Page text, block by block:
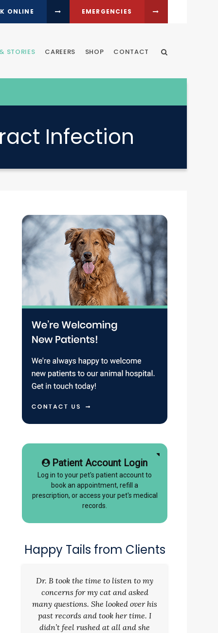
ONLINE EMERGENCIES
STORIES CAREERS SHOP CONTACT
Infection
Patient Account Login
Log in to your pet's patient account to
book an appointment, refill a
prescription, or access your pet's medical
records.
Happy Tails from Clients
Dr. B took the time to listen to my
concerns for my cat and asked
many questions. She looked over his
past records and took her time. I
didn’t feel rushed at all and she